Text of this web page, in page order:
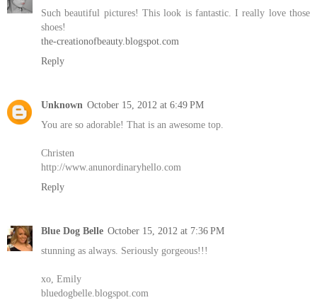
Such beautiful pictures! This look is fantastic. I really love those
shoes!
the-creationofbeauty.blogspot.com
Reply
Unknown October 15, 2012 at 6:49 PM
You are so adorable! That is an awesome top.
Christen
http://www.anunordinaryhello.com
Reply
Blue Dog Belle October 15, 2012 at 7:36 PM
stunning as always. Seriously gorgeous!!!
xo, Emily
bluedogbelle.blogspot.com